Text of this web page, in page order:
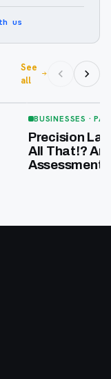
us
See
all
BUSINESSES ·
Precision
All That!?